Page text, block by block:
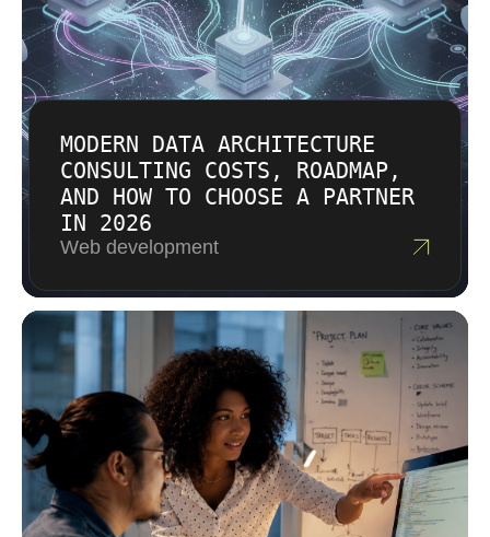
MODERN DATA ARCHITECTURE
CONSULTING COSTS, ROADMAP,
AND HOW TO CHOOSE A PARTNER
IN 2026
Web development